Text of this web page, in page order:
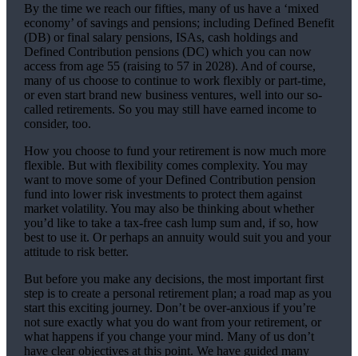
By the time we reach our fifties, many of us have a ‘mixed
economy’ of savings and pensions; including Defined Benefit
(DB) or final salary pensions, ISAs, cash holdings and
Defined Contribution pensions (DC) which you can now
access from age 55 (raising to 57 in 2028). And of course,
many of us choose to continue to work flexibly or part-time,
or even start brand new business ventures, well into our so-
called retirements. So you may still have earned income to
consider, too.
How you choose to fund your retirement is now much more
flexible. But with flexibility comes complexity. You may
want to move some of your Defined Contribution pension
fund into lower risk investments to protect them against
market volatility. You may also be thinking about whether
you’d like to take a tax-free cash lump sum and, if so, how
best to use it. Or perhaps an annuity would suit you and your
attitude to risk better.
But before you make any decisions, the most important first
step is to create a personal retirement plan; a road map as you
start this exciting journey. Don’t be over-anxious if you’re
not sure exactly what you do want from your retirement, or
what happens if you change your mind. Many of us don’t
have clear objectives at this point. We have guided many